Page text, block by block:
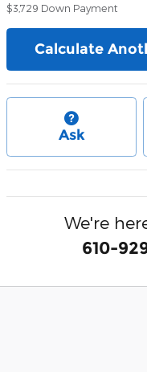
$3,729 Down Payment
Calculate
Ask
We're
610-